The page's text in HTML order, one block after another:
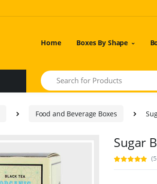
Home Boxes By Shape
Search
Food and Beverage Boxes
Sugar